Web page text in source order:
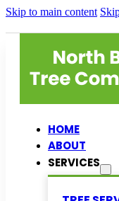
Skip to main content
HOME
ABOUT
SERVICES